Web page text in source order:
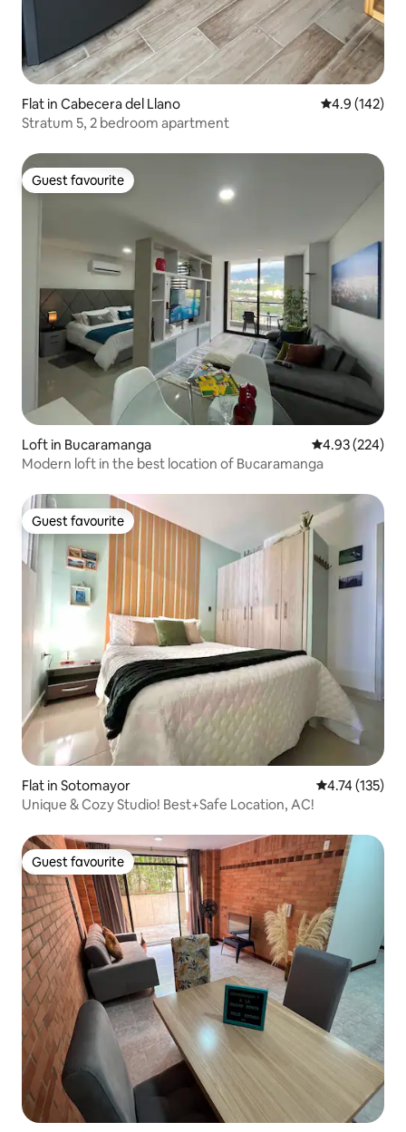
Flat in Cabecera del Llano 4.9 out of 5
4.9 (142)
Stratum 5, 2 bedroom apartment
Guest favourite
Guest favourite
Loft in Bucaramanga 4.93 out of 5
4.93 (224)
Modern loft in the best location of Bucaramanga
Guest favourite
Guest favourite
Flat in Sotomayor 4.74 out of 5
4.74 (135)
Unique & Cozy Studio! Best+Safe Location, AC!
Guest favourite
Guest favourite